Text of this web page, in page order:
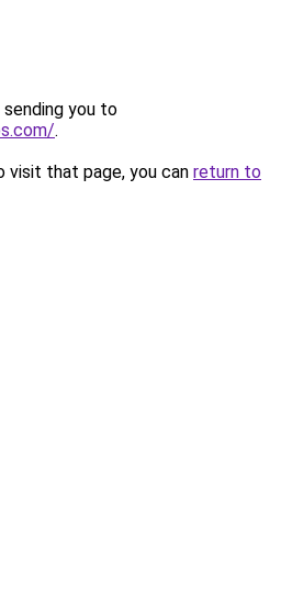
sending you to
.
that page, you can return to